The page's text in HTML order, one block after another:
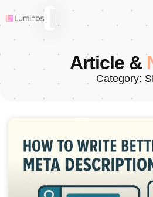
Article &
Category: